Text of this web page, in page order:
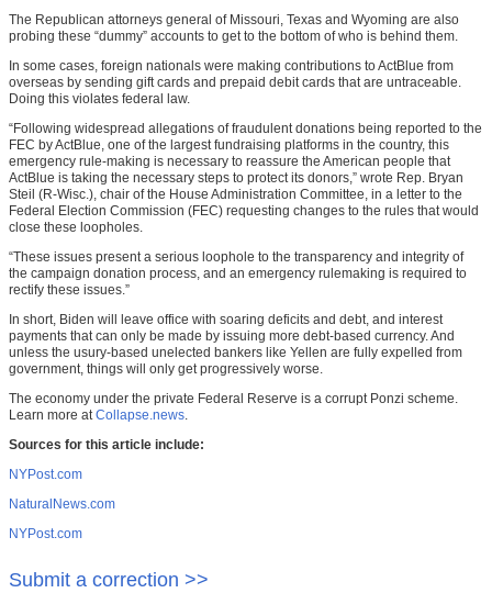
The Republican attorneys general of Missouri, Texas and Wyoming are also
probing these “dummy” accounts to get to the bottom of who is behind them.
In some cases, foreign nationals were making contributions to ActBlue from
overseas by sending gift cards and prepaid debit cards that are untraceable.
Doing this violates federal law.
“Following widespread allegations of fraudulent donations being reported to the
FEC by ActBlue, one of the largest fundraising platforms in the country, this
emergency rule-making is necessary to reassure the American people that
ActBlue is taking the necessary steps to protect its donors,” wrote Rep. Bryan
Steil (R-Wisc.), chair of the House Administration Committee, in a letter to the
Federal Election Commission (FEC) requesting changes to the rules that would
close these loopholes.
“These issues present a serious loophole to the transparency and integrity of
the campaign donation process, and an emergency rulemaking is required to
rectify these issues.”
In short, Biden will leave office with soaring deficits and debt, and interest
payments that can only be made by issuing more debt-based currency. And
unless the usury-based unelected bankers like Yellen are fully expelled from
government, things will only get progressively worse.
The economy under the private Federal Reserve is a corrupt Ponzi scheme.
Learn more atCollapse.news.
Sources for this article include:
NYPost.com
NaturalNews.com
NYPost.com
Submit a correction >>